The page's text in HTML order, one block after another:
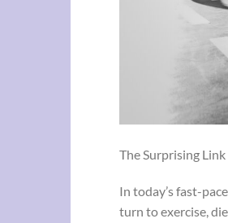
The Surprising
In today’s fast-
turn to exercise,